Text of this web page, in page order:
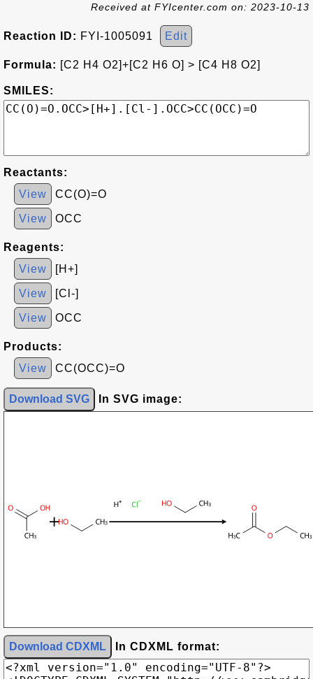
Received at FYIcenter.com on: 2023-10-13
Reaction ID: FYI-1005091 Edit
Formula: [C2 H4 O2]+[C2 H6 O] > [C4 H8 O2]
SMILES:
Reactants:
View
CC(O)=O
View OCC
Reagents:
View
[H+]
View [Cl-]
View OCC
Products:
View
CC(OCC)=O
Download SVG In SVG image:
Download CDXML In CDXML format: